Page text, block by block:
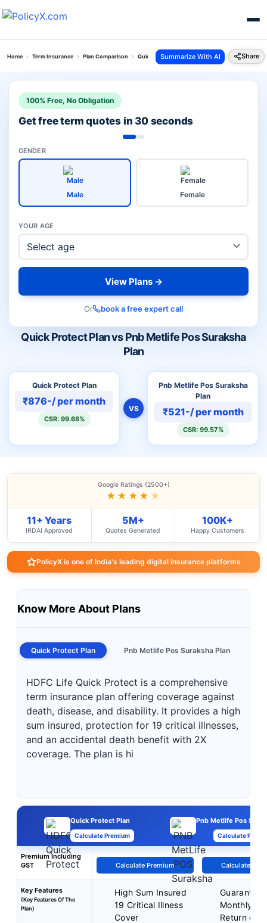
Home Term Insurance Plan Comparison Quick Protect Plan Vs Pnb Metlife Pos Suraksha
Summarize With AI Share
Quick Protect Plan vs Pnb Metlife Pos Suraksha
Plan
Quick Protect Plan
₹876-/ per month
CSR: 99.68%
VS
Pnb Metlife Pos Suraksha
Plan
₹521-/ per month
CSR: 99.57%
100% Free, No Obligation
Get free term quotes in 30 seconds
GENDER
Male Female
YOUR AGE
View Plans →
Or book a free expert call
Google Ratings (2500+)
★★★★ ★
11+ Years
IRDAI Approved
5M+
Quotes Generated
100K+
Happy Customers
PolicyX is one of India's leading digital insurance platforms
Know More About Plans
Quick Protect Plan Pnb Metlife Pos Suraksha Plan
HDFC Life Quick Protect is a comprehensive
term insurance plan offering coverage against
death, disease, and disability. It provides a high
sum insured, protection for 19 critical illnesses,
and an accidental death benefit with 2X
coverage. The plan is hi
Quick Protect Plan
Calculate Premium
Pnb Metlife Pos
Calculate
Premium Including
GST
Calculate Premium Calculate
Key Features
(Key Features Of The
Plan)
High Sum Insured
19 Critical Illness
Cover
Monthly
Return of